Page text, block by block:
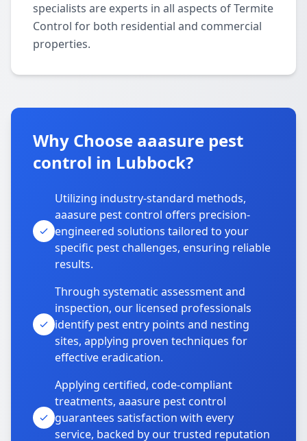
specialists are experts in all aspects of Termite
Control for both residential and commercial
properties.
Why Choose aaasure pest
control in Lubbock?
Utilizing industry-standard methods,
aaasure pest control offers precision-
engineered solutions tailored to your
specific pest challenges, ensuring reliable
results.
Through systematic assessment and
inspection, our licensed professionals
identify pest entry points and nesting
sites, applying proven techniques for
effective eradication.
Applying certified, code-compliant
treatments, aaasure pest control
guarantees satisfaction with every
service, backed by our trusted reputation